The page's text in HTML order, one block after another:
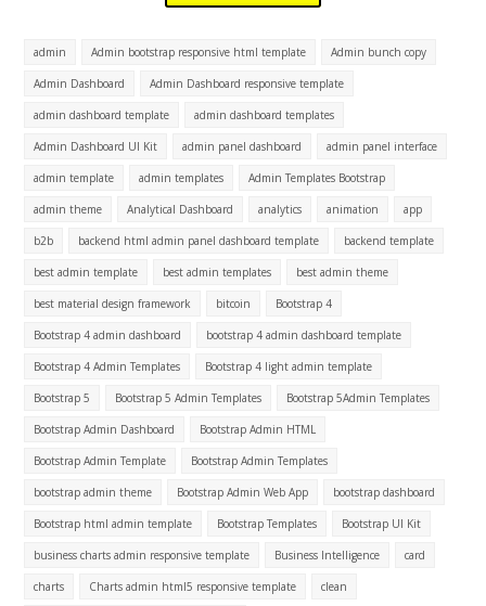
admin Admin bootstrap responsive html template Admin bunch copy
Admin Dashboard Admin Dashboard responsive template
admin dashboard template admin dashboard templates
Admin Dashboard UI Kit admin panel dashboard admin panel interface
admin template admin templates Admin Templates Bootstrap
admin theme Analytical Dashboard analytics animation app
b2b backend html admin panel dashboard template backend template
best admin template best admin templates best admin theme
best material design framework bitcoin Bootstrap 4
Bootstrap 4 admin dashboard bootstrap 4 admin dashboard template
Bootstrap 4 Admin Templates Bootstrap 4 light admin template
Bootstrap 5 Bootstrap 5 Admin Templates Bootstrap 5Admin Templates
Bootstrap Admin Dashboard Bootstrap Admin HTML
Bootstrap Admin Template Bootstrap Admin Templates
bootstrap admin theme Bootstrap Admin Web App bootstrap dashboard
Bootstrap html admin template Bootstrap Templates Bootstrap UI Kit
business charts admin responsive template Business Intelligence card
charts Charts admin html5 responsive template clean